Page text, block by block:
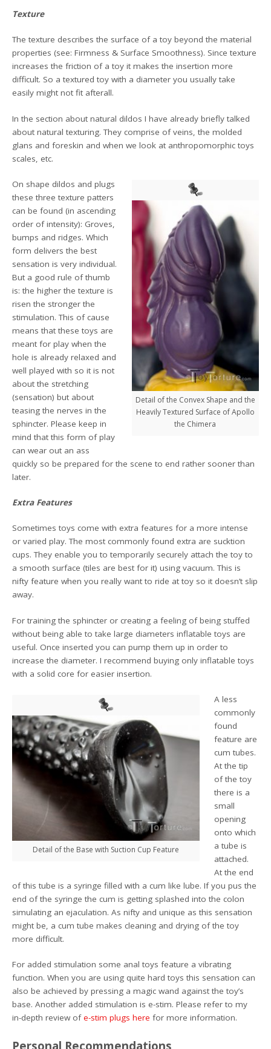
Texture
The texture describes the surface of a toy beyond the material
properties (see: Firmness & Surface Smoothness). Since texture
increases the friction of a toy it makes the insertion more
difficult. So a textured toy with a diameter you usually take
easily might not fit afterall.
In the section about natural dildos I have already briefly talked
about natural texturing. They comprise of veins, the molded
glans and foreskin and when we look at anthropomorphic toys
scales, etc.
Detail of the Convex Shape and the
Heavily Textured Surface of Apollo
the Chimera
On shape dildos and plugs
these three texture patters
can be found (in ascending
order of intensity): Groves,
bumps and ridges. Which
form delivers the best
sensation is very individual.
But a good rule of thumb
is: the higher the texture is
risen the stronger the
stimulation. This of cause
means that these toys are
meant for play when the
hole is already relaxed and
well played with so it is not
about the stretching
(sensation) but about
teasing the nerves in the
sphincter. Please keep in
mind that this form of play
can wear out an ass
quickly so be prepared for the scene to end rather sooner than
later.
Extra Features
Sometimes toys come with extra features for a more intense
or varied play. The most commonly found extra are sucktion
cups. They enable you to temporarily securely attach the toy to
a smooth surface (tiles are best for it) using vacuum. This is
nifty feature when you really want to ride at toy so it doesn’t slip
away.
For training the sphincter or creating a feeling of being stuffed
without being able to take large diameters inflatable toys are
useful. Once inserted you can pump them up in order to
increase the diameter. I recommend buying only inflatable toys
with a solid core for easier insertion.
Detail of the Base with Suction Cup Feature
A less
commonly
found
feature are
cum tubes.
At the tip
of the toy
there is a
small
opening
onto which
a tube is
attached.
At the end
of this tube is a syringe filled with a cum like lube. If you pus the
end of the syringe the cum is getting splashed into the colon
simulating an ejaculation. As nifty and unique as this sensation
might be, a cum tube makes cleaning and drying of the toy
more difficult.
For added stimulation some anal toys feature a vibrating
function. When you are using quite hard toys this sensation can
also be achieved by pressing a magic wand against the toy’s
base. Another added stimulation is e-stim. Please refer to my
in-depth review ofe-stim plugs here for more information.
Personal Recommendations